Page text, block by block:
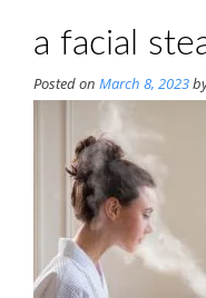
a facial
Posted on March 8, 2023